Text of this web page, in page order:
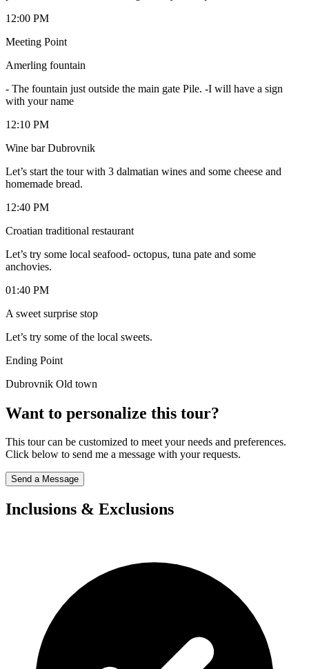
12:00 PM
Meeting Point
Amerling fountain
- The fountain just outside the main gate Pile. -I will have a sign
with your name
12:10 PM
Wine bar Dubrovnik
Let’s start the tour with 3 dalmatian wines and some cheese and
homemade bread.
12:40 PM
Croatian traditional restaurant
Let’s try some local seafood- octopus, tuna pate and some
anchovies.
01:40 PM
A sweet surprise stop
Let’s try some of the local sweets.
Ending Point
Dubrovnik Old town
Want to personalize this tour?
This tour can be customized to meet your needs and preferences.
Click below to send me a message with your requests.
Send a Message
Inclusions & Exclusions